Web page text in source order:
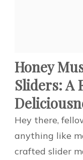
Honey
Sliders: A
Hey there,
anything like
crafted slider